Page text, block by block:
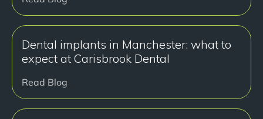
Dental implants in Manchester: what to
expect at Carisbrook Dental
Read Blog